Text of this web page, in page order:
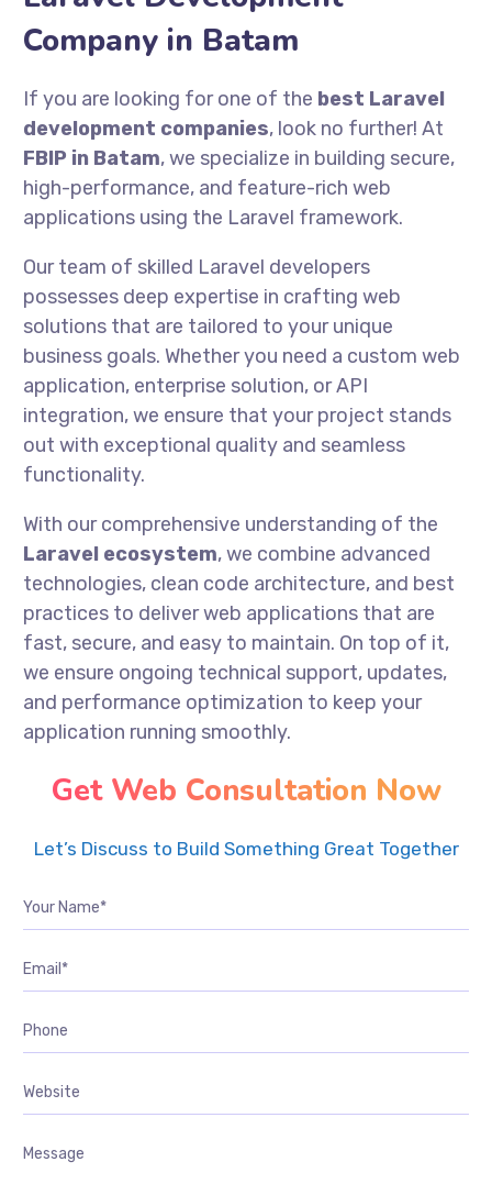
Company in Batam
If you are looking for one of the best Laravel
development companies, look no further! At
FBIP in Batam, we specialize in building secure,
high-performance, and feature-rich web
applications using the Laravel framework.
Our team of skilled Laravel developers
possesses deep expertise in crafting web
solutions that are tailored to your unique
business goals. Whether you need a custom web
application, enterprise solution, or API
integration, we ensure that your project stands
out with exceptional quality and seamless
functionality.
With our comprehensive understanding of the
Laravel ecosystem, we combine advanced
technologies, clean code architecture, and best
practices to deliver web applications that are
fast, secure, and easy to maintain. On top of it,
we ensure ongoing technical support, updates,
and performance optimization to keep your
application running smoothly.
Get Web Consultation Now
Let’s Discuss to Build Something Great Together